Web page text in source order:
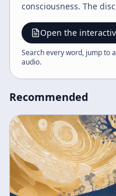
consciousness. The
advice for psychedelic
cautionary, celebratory
Open the
Search every word, jump to
audio.
Recommended